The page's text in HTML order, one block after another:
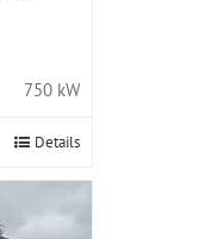
750 kW
Details